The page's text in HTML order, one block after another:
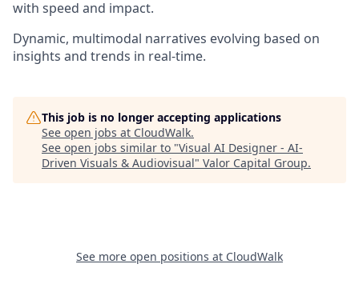
with speed and impact.
Dynamic, multimodal narratives evolving based on
insights and trends in real-time.
This job is no longer accepting applications
See open jobs at CloudWalk.
See open jobs similar to "Visual AI Designer - AI-
Driven Visuals & Audiovisual" Valor Capital Group.
See more open positions at CloudWalk